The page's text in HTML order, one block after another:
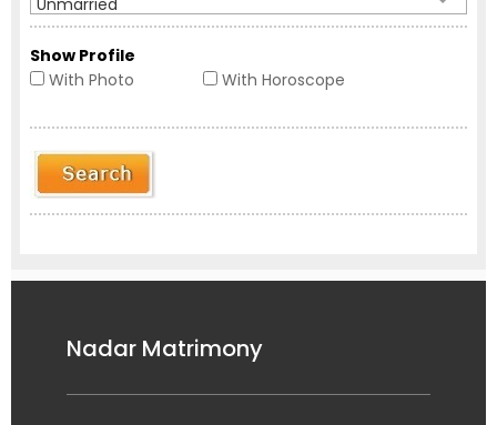
Unmarried
Show Profile
With Photo
With Horoscope
Nadar Matrimony